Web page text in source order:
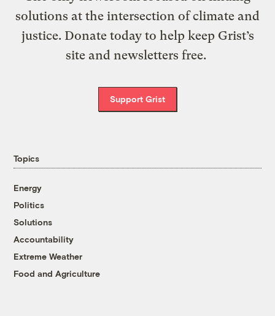
solutions at the intersection of climate and
justice. Donate today to help keep Grist’s
site and newsletters free.
Support Grist
Topics
Energy
Politics
Solutions
Accountability
Extreme Weather
Food and Agriculture